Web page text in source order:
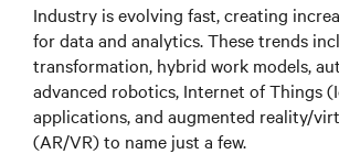
Industry is evolving fast, creating
for data and analytics. These trends
transformation, hybrid work models,
advanced robotics, Internet of Things
applications, and augmented reality/
(AR/VR) to name just a few.